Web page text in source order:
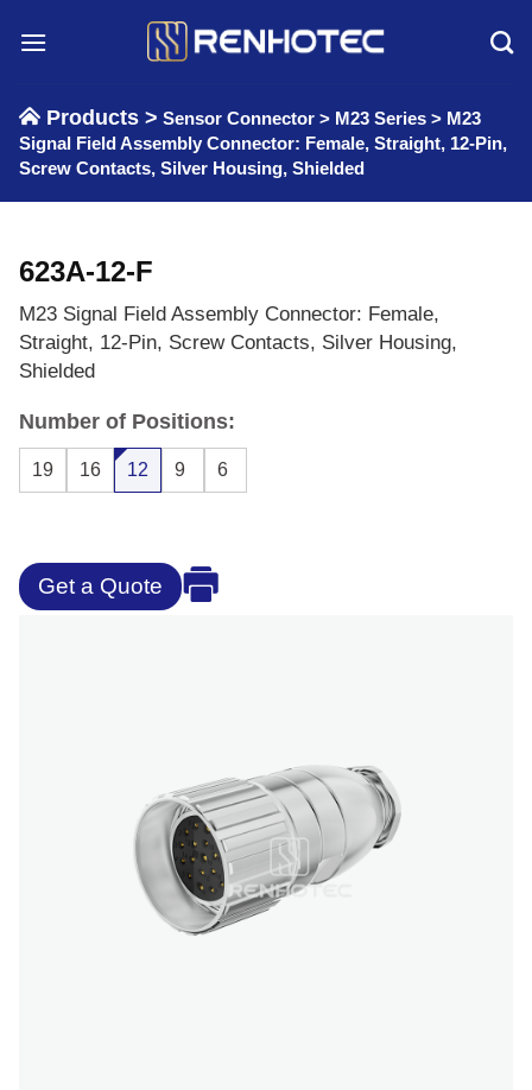
Products > Sensor Connector > M23 Series > M23
Signal Field Assembly Connector: Female, Straight, 12-Pin,
Screw Contacts, Silver Housing, Shielded
623A-12-F
M23 Signal Field Assembly Connector: Female,
Straight, 12-Pin, Screw Contacts, Silver Housing,
Shielded
Number of Positions:
19 16 12 9 6
Get a Quote